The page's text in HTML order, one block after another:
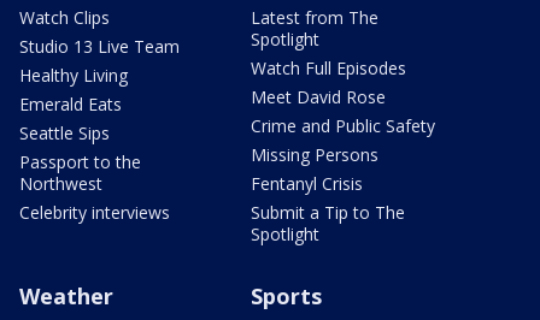
Watch Clips
Studio 13 Live Team
Healthy Living
Emerald Eats
Seattle Sips
Passport to the
Northwest
Celebrity interviews
Latest from The
Spotlight
Watch Full Episodes
Meet David Rose
Crime and Public Safety
Missing Persons
Fentanyl Crisis
Submit a Tip to The
Spotlight
Weather Sports